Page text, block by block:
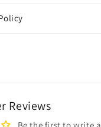
Reviews